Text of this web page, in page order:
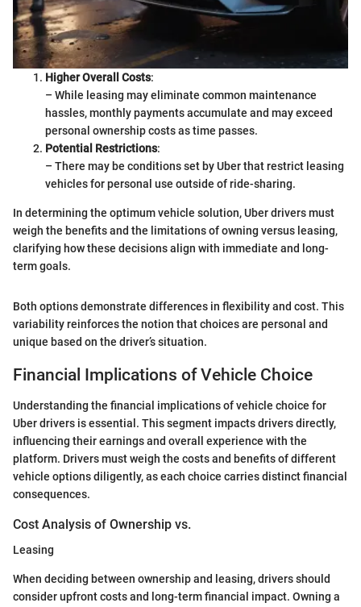
Higher Overall Costs:
– While leasing may eliminate common maintenance
hassles, monthly payments accumulate and may exceed
personal ownership costs as time passes.
Potential Restrictions:
– There may be conditions set by Uber that restrict leasing
vehicles for personal use outside of ride-sharing.
In determining the optimum vehicle solution, Uber drivers must
weigh the benefits and the limitations of owning versus leasing,
clarifying how these decisions align with immediate and long-
term goals.
Both options demonstrate differences in flexibility and cost. This
variability reinforces the notion that choices are personal and
unique based on the driver’s situation.
Financial Implications of Vehicle Choice
Understanding the financial implications of vehicle choice for
Uber drivers is essential. This segment impacts drivers directly,
influencing their earnings and overall experience with the
platform. Drivers must weigh the costs and benefits of different
vehicle options diligently, as each choice carries distinct financial
consequences.
Cost Analysis of Ownership vs.
Leasing
When deciding between ownership and leasing, drivers should
consider upfront costs and long-term financial impact. Owning a